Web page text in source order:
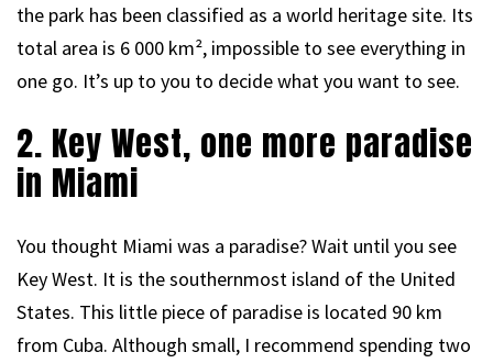
the park has been classified as a world heritage site. Its
total area is 6 000 km², impossible to see everything in
one go. It’s up to you to decide what you want to see.
2. Key West, one more paradise
in Miami
You thought Miami was a paradise? Wait until you see
Key West. It is the southernmost island of the United
States. This little piece of paradise is located 90 km
from Cuba. Although small, I recommend spending two